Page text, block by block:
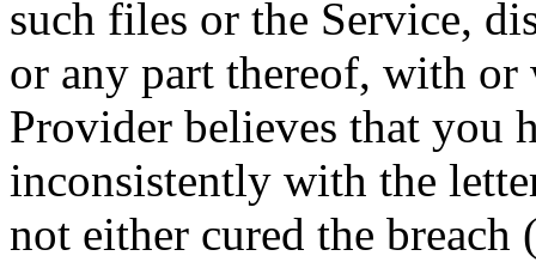
such files or the Service,
or any part thereof, with
Provider believes that you
inconsistently with the
not either cured the